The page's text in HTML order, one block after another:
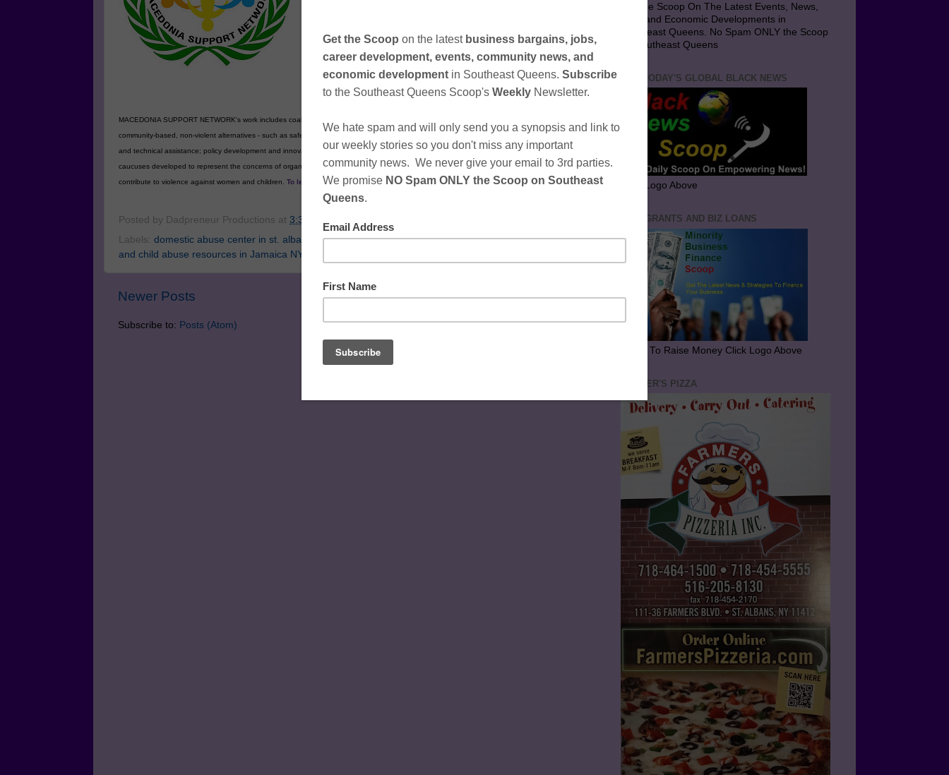
foster battering by perpetuating conditions, which condone violence against women
and children. Therefore, it is the mission of MACEDONIA SUPPORT NETWORK to
work for major societal changes necessary to eliminate both personal and societal
violence against all women and children.
MACEDONIA SUPPORT NETWORK's work includes coalition building at the local, state, regional and national levels; support for the provision of
community-based, non-violent alternatives - such as safe home and shelter programs - for battered women and their children; public education
and technical assistance; policy development and innovative legislation; focus on the leadership of MACEDONIA SUPPORT NETWORK's
caucuses developed to represent the concerns of organizationally under represented groups; and efforts to eradicate social conditions which
contribute to violence against women and children. To learn more about Macedonia Support Network Click Here
Posted by Dadpreneur Productions at 3:39 PM
Labels: domestic abuse center in st. albans domestic abuse resources in southeast queens,domestic
and child abuse resources in Jamaica NY
Newer Posts Older Posts
Home
Subscribe to: Posts (Atom)
Get the Scoop On The Latest Events, News,
Jobs and Economic Developments in
Southeast Queens. No Spam ONLY the Scoop
on Southeast Queens
GET TODAY'S GLOBAL BLACK NEWS
Click Logo Above
FIND GRANTS AND BIZ LOANS
Learn To Raise Money Click Logo Above
FARMER'S PIZZA